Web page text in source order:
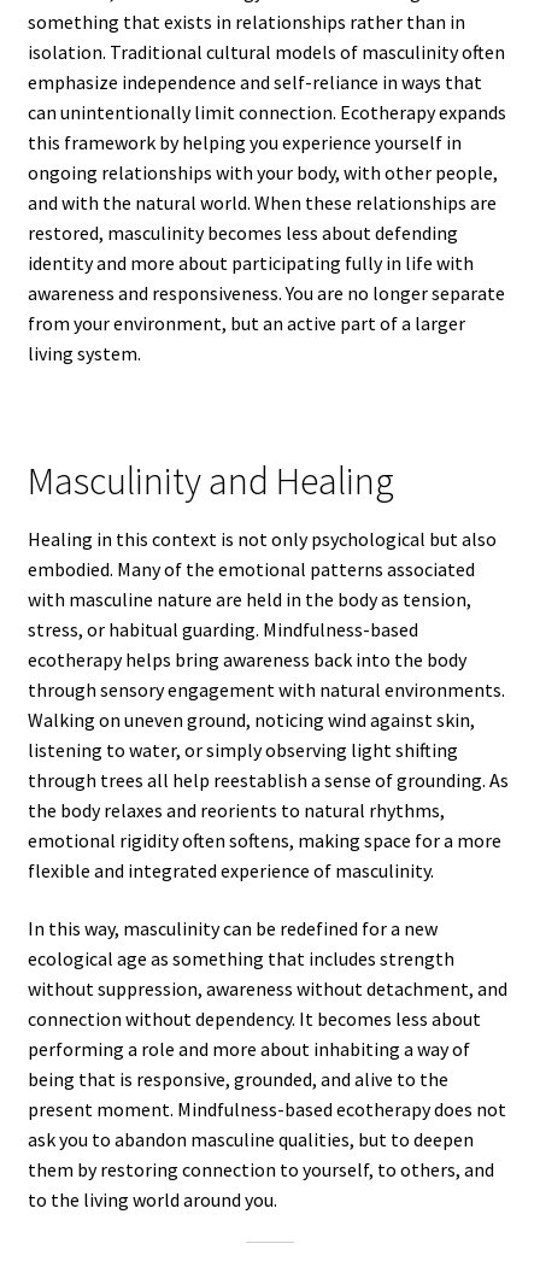
something that exists in relationships rather than in
isolation. Traditional cultural models of masculinity often
emphasize independence and self-reliance in ways that
can unintentionally limit connection. Ecotherapy expands
this framework by helping you experience yourself in
ongoing relationships with your body, with other people,
and with the natural world. When these relationships are
restored, masculinity becomes less about defending
identity and more about participating fully in life with
awareness and responsiveness. You are no longer separate
from your environment, but an active part of a larger
living system.
Masculinity and Healing
Healing in this context is not only psychological but also
embodied. Many of the emotional patterns associated
with masculine nature are held in the body as tension,
stress, or habitual guarding. Mindfulness-based
ecotherapy helps bring awareness back into the body
through sensory engagement with natural environments.
Walking on uneven ground, noticing wind against skin,
listening to water, or simply observing light shifting
through trees all help reestablish a sense of grounding. As
the body relaxes and reorients to natural rhythms,
emotional rigidity often softens, making space for a more
flexible and integrated experience of masculinity.
In this way, masculinity can be redefined for a new
ecological age as something that includes strength
without suppression, awareness without detachment, and
connection without dependency. It becomes less about
performing a role and more about inhabiting a way of
being that is responsive, grounded, and alive to the
present moment. Mindfulness-based ecotherapy does not
ask you to abandon masculine qualities, but to deepen
them by restoring connection to yourself, to others, and
to the living world around you.